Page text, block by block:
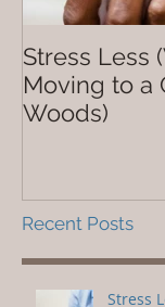
Stress Less
Moving to a
Woods)
Recent Posts
Stress